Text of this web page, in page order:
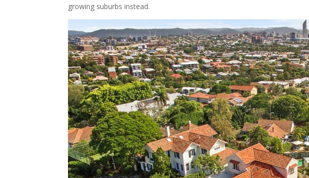
growing suburbs instead.